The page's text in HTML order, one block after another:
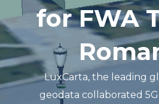
for FWA
LuxCarta, the leading
geodata collaborated